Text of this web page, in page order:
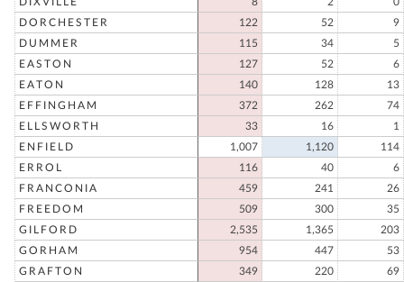
DORCHESTER
122 52
9
DUMMER
115 34
5
EASTON
127 52
6
EATON
140 128
13
EFFINGHAM
372 262
74
ELLSWORTH
33 16
1
ENFIELD
1,007 1,120
114
ERROL
116 40
6
FRANCONIA
459 241
26
FREEDOM
509 300
35
GILFORD
2,535 1,365
203
GORHAM
954 447
53
GRAFTON
349 220
69